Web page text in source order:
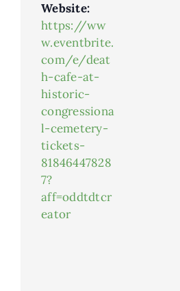
Website:
https://ww
w.eventbrite.
com/e/deat
h-cafe-at-
historic-
congressiona
l-cemetery-
tickets-
81846447828
7?
aff=oddtdtcr
eator